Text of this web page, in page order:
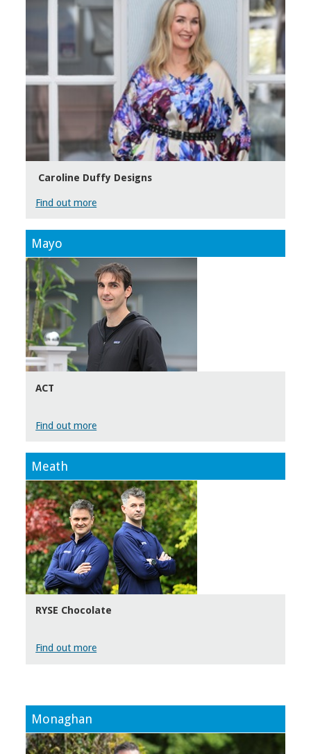
Caroline Duffy Designs
Find out more
Mayo
ACT
Find out more
Meath
RYSE Chocolate
Find out more
Monaghan